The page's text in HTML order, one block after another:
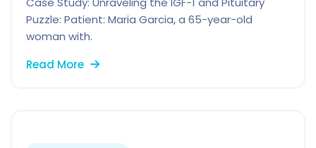
Puzzle: Patient: Maria Garcia, a 65-year-old
woman with.
Read More